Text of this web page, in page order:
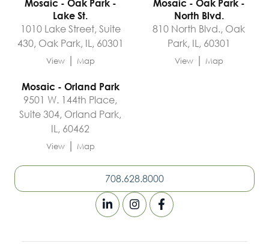
Mosaic - Oak Park -
Lake St.
1010 Lake Street, Suite
430, Oak Park, IL, 60301
View | Map
Mosaic - Oak Park -
North Blvd.
810 North Blvd., Oak
Park, IL, 60301
View | Map
Mosaic - Orland Park
9501 W. 144th Place,
Suite 304, Orland Park,
IL, 60462
View | Map
708.628.8000